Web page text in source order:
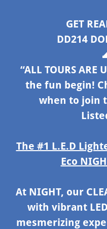
GET
DD214
“ALL TOURS
the fun begin!
when to join
The #1 L.E.D
Eco
At NIGHT, our
with vibrant
mesmerizing